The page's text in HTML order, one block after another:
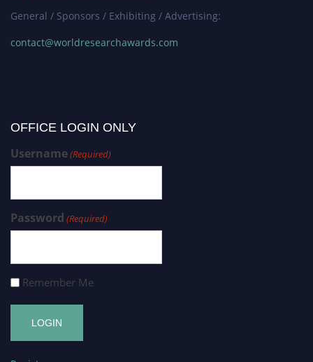
General / Sponsors / Exhibiting / Advertising:
contact@worldresearchawards.com
OFFICE LOGIN ONLY
Username(Required)
Password (Required)
Remember Me